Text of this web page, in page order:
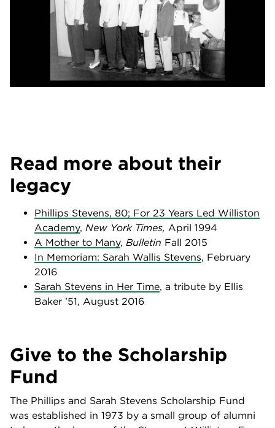
Read more about their
legacy
Phillips Stevens, 80; For 23 Years Led Williston
Academy, New York Times, April 1994
A Mother to Many, Bulletin Fall 2015
In Memoriam: Sarah Wallis Stevens, February
2016
Sarah Stevens in Her Time, a tribute by Ellis
Baker ’51, August 2016
Give to the Scholarship
Fund
The Phillips and Sarah Stevens Scholarship Fund
was established in 1973 by a small group of alumni